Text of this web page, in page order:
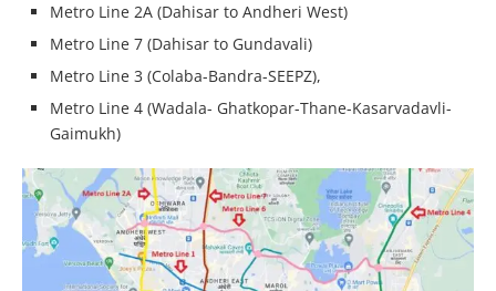
Metro Line 2A (Dahisar to Andheri West)
Metro Line 7 (Dahisar to Gundavali)
Metro Line 3 (Colaba-Bandra-SEEPZ),
Metro Line 4 (Wadala- Ghatkopar-Thane-Kasarvadavli-
Gaimukh)